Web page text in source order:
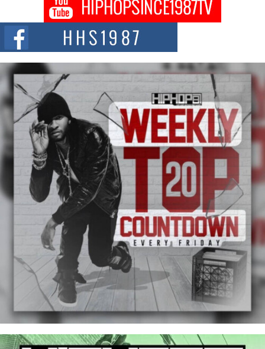
DJ Mobetta Bleu shocks the industry with an enchanted new project,
Chrome Chrysalis, a body...